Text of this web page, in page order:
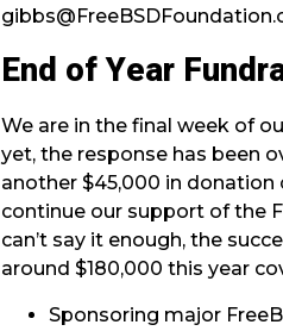
End of Year
We are in the final week of
yet, the response has been
another $45,000 in
continue our support of the
can’t say it enough, the
around $180,000 this year
Sponsoring major